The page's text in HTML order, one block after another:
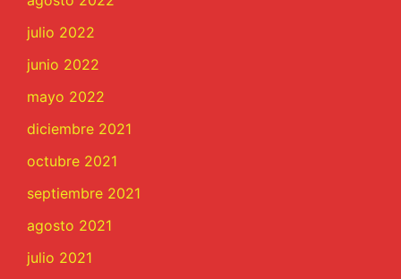
julio 2022
junio 2022
mayo 2022
diciembre 2021
octubre 2021
septiembre 2021
agosto 2021
julio 2021